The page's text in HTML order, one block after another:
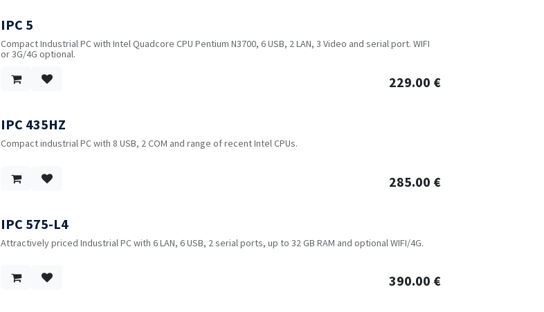
IPC 5
Compact Industrial PC with Intel Quadcore CPU Pentium N3700, 6 USB, 2 LAN, 3 Video and serial port. WIFI
or 3G/4G optional.
229.00 €
IPC 435HZ
Compact industrial PC with 8 USB, 2 COM and range of recent Intel CPUs.
285.00 €
IPC 575-L4
Attractively priced Industrial PC with 6 LAN, 6 USB, 2 serial ports, up to 32 GB RAM and optional WIFI/4G.
390.00 €